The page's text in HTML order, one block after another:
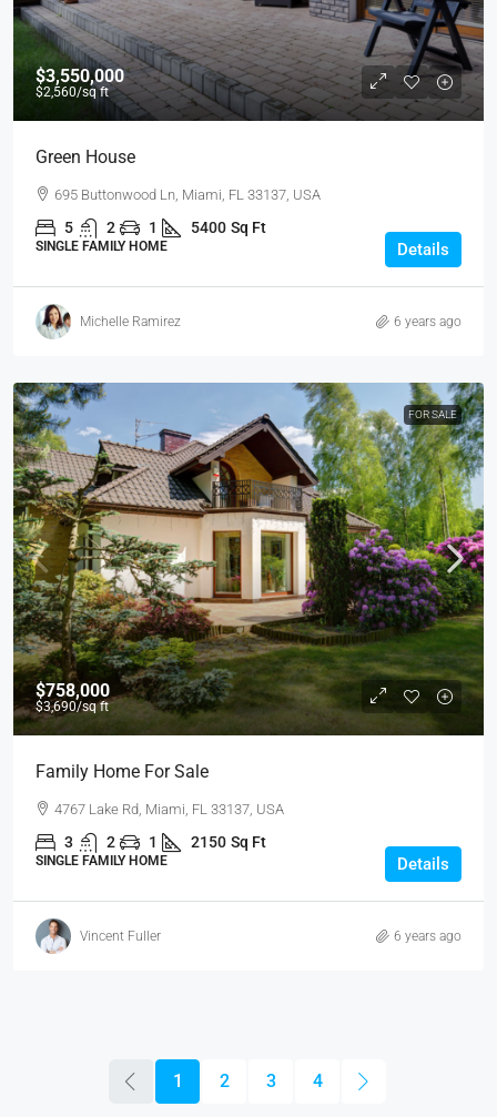
$3,550,000
$2,560/sq ft
Green House
695 Buttonwood Ln, Miami, FL 33137, USA
5 2 1 5400 Sq Ft
SINGLE FAMILY HOME Details
Michelle Ramirez 6 years ago
FOR SALE
$758,000
$3,690/sq ft
Family Home For Sale
4767 Lake Rd, Miami, FL 33137, USA
3 2 1 2150 Sq Ft
SINGLE FAMILY HOME Details
Vincent Fuller 6 years ago
1 2 3 4